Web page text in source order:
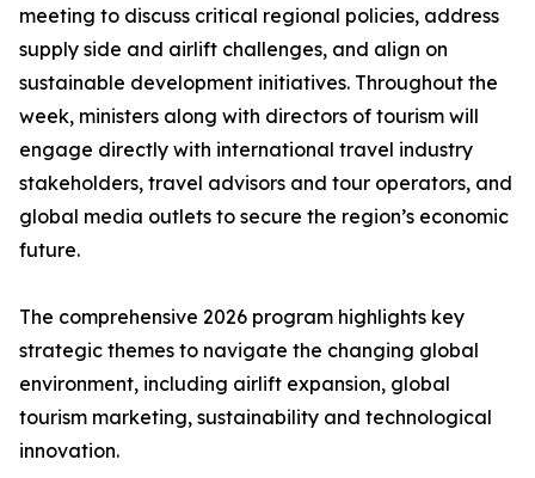
meeting to discuss critical regional policies, address
supply side and airlift challenges, and align on
sustainable development initiatives. Throughout the
week, ministers along with directors of tourism will
engage directly with international travel industry
stakeholders, travel advisors and tour operators, and
global media outlets to secure the region’s economic
future.
The comprehensive 2026 program highlights key
strategic themes to navigate the changing global
environment, including airlift expansion, global
tourism marketing, sustainability and technological
innovation.